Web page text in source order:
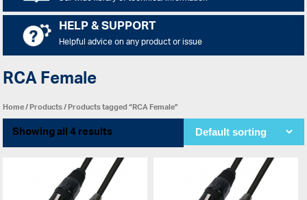
HELP & SUPPORT
Helpful advice on any product or issue
RCA Female
Home/Products/ Products tagged “RCA Female”
Showing all 4 results